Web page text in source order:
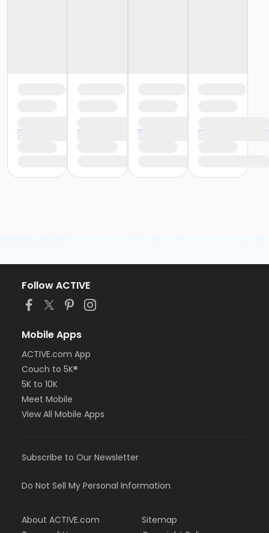
Follow ACTIVE
Mobile Apps
ACTIVE.com App
Couch to 5K®
5K to 10K
Meet Mobile
View All Mobile Apps
Subscribe to Our Newsletter
Do Not Sell My Personal Information
About ACTIVE.com
Sitemap